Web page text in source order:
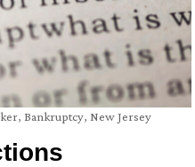
, Bankruptcy, New Jersey